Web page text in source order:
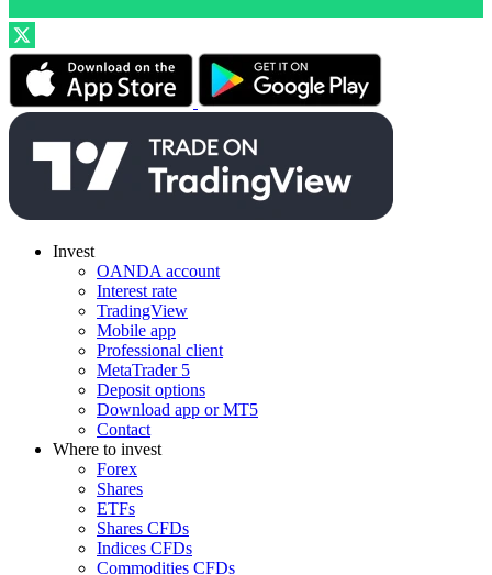
Invest
OANDA account
Interest rate
TradingView
Mobile app
Professional client
MetaTrader 5
Deposit options
Download app or MT5
Contact
Where to invest
Forex
Shares
ETFs
Shares CFDs
Indices CFDs
Commodities CFDs